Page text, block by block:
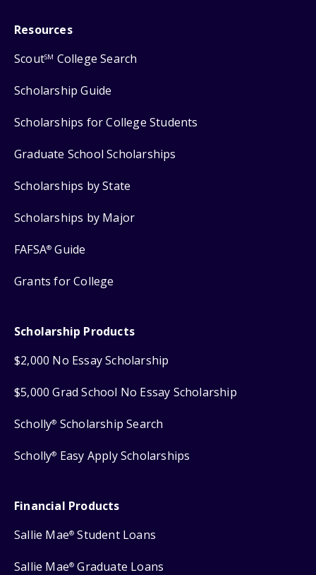
Resources
ScoutSM College Search
Scholarship Guide
Scholarships for College Students
Graduate School Scholarships
Scholarships by State
Scholarships by Major
FAFSA® Guide
Grants for College
Scholarship Products
$2,000 No Essay Scholarship
$5,000 Grad School No Essay Scholarship
Scholly® Scholarship Search
Scholly® Easy Apply Scholarships
Financial Products
Sallie Mae® Student Loans
Sallie Mae® Graduate Loans